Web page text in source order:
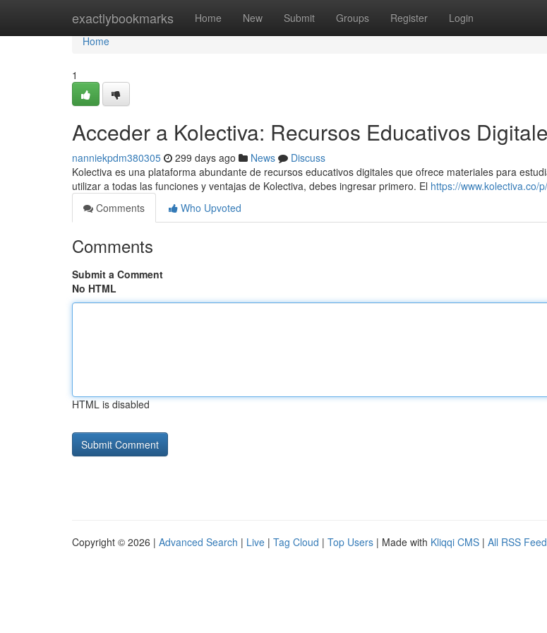
exactlybookmarks Home New Submit Groups Register Login
Home
Home
1
Acceder a Kolectiva: Recursos Educativos
nanniekpdm380305 299 days ago News
Discuss
Kolectiva es una plataforma abundante de recursos educativos digitales que ofrece materiales para
utilizar a todas las funciones y ventajas de Kolectiva, debes ingresar primero. El https://www.kolectiva.co/
Comments
Who Upvoted
Comments
Submit a Comment
No HTML
HTML is disabled
Copyright © 2026 | Advanced Search | Live | Tag Cloud | Top Users | Made with Kliqqi CMS | All RSS